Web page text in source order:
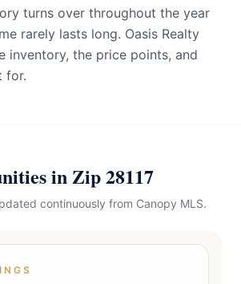
turns over throughout the year
rarely lasts long. Oasis Realty
inventory, the price points, and
for.
in Zip 28117
continuously from Canopy MLS.